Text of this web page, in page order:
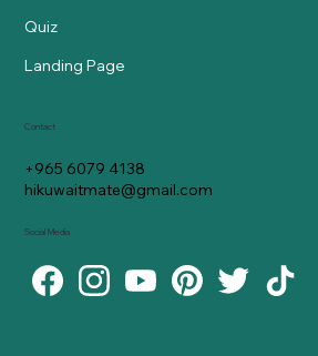
Quiz
Landing Page
Contact
+965 6079 4138
hikuwaitmate@gmail.com
Social Media